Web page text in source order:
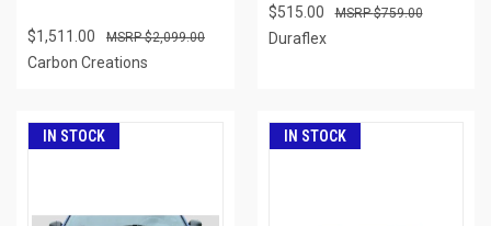
$1,511.00 $2,099.00
Carbon Creations
$515.00 $759.00
Duraflex
IN STOCK IN STOCK